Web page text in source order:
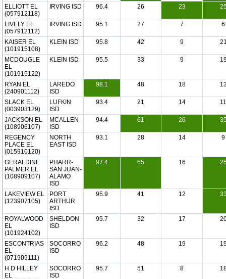
ELLIOTT EL
(057912118)
IRVING ISD 96.4 26 23
LIVELY EL
(057912112)
IRVING ISD 95.1 27 7 6
KAISER EL
(101915108)
KLEIN ISD 95.8 42 9
MCDOUGLE
EL
(101915122)
KLEIN ISD 95.5 33 9
RYAN EL
(240901112)
LAREDO
ISD
98.1 48 18
SLACK EL
(003903129)
LUFKIN
ISD
93.4 21 14 11
JACKSON EL
(108906107)
MCALLEN
ISD
94.4 61 26
REGENCY
PLACE EL
(015910120)
NORTH
EAST ISD
93.1 28 14 9
GERALDINE
PALMER EL
(108909107)
PHARR-
SAN JUAN-
ALAMO
ISD
97.4 65 16
LAKEVIEW EL
(123907105)
PORT
ARTHUR
ISD
95.9 41 12
ROYALWOOD
EL
(101924102)
SHELDON
ISD
95.7 32 17
ESCONTRIAS
EL
(071909111)
SOCORRO
ISD
96.2 48 19
H D HILLEY
EL
SOCORRO
ISD
95.7 51 8